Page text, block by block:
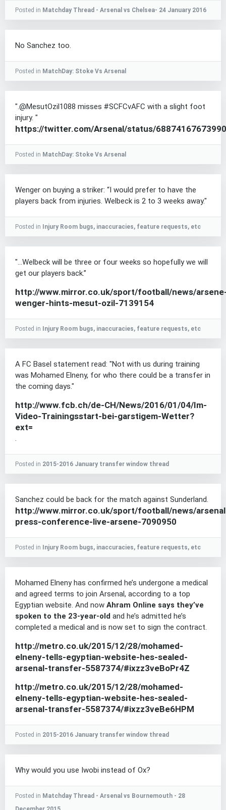
Posted in Matchday Thread - Arsenal vs Chelsea- 24 January 2016
No Sanchez too.
Posted in MatchDay: Stoke Vs Arsenal
".@MesutOzil1088 misses #SCFCvAFC with a slight foot
injury. "
https://twitter.com/Arsenal/status/
Posted in MatchDay: Stoke Vs Arsenal
Wenger on buying a striker: “I would prefer to have the
players back from injuries. Welbeck is 2 to 3 weeks away."
Posted in Injury Room bugs, inaccuracies, feature requests, etc
"...Welbeck will be three or four weeks so hopefully we will
get our players back.”
http://www.mirror.co.uk/sport/football/news/
wenger-hints-mesut-ozil-7139154
Posted in Injury Room bugs, inaccuracies, feature requests, etc
A FC Basel statement read: "Not with us during training
was Mohamed Elneny, for who there could be a transfer in
the coming days."
http://www.fcb.ch/de-CH/News/2016/01/04/Im-
Video-Trainingsstart-bei-garstigem-Wetter?
ext=
.
Posted in 2015-2016 January transfer window thread
Sanchez could be back for the match against Sunderland.
http://www.mirror.co.uk/sport/football/news/
press-conference-live-arsene-7090950
Posted in Injury Room bugs, inaccuracies, feature requests, etc
Mohamed Elneny has confirmed he’s undergone a medical
and agreed terms to join Arsenal, according to a top
Egyptian website. And now Ahram Online says they’ve
spoken to the 23-year-old and he’s admitted he’s
completed a medical and is now set to sign the contract.
http://metro.co.uk/2015/12/28/mohamed-
elneny-tells-egyptian-website-hes-sealed-
arsenal-transfer-5587374/#ixzz3veBoPr4Z
http://metro.co.uk/2015/12/28/mohamed-
elneny-tells-egyptian-website-hes-sealed-
arsenal-transfer-5587374/#ixzz3veBe6HPM
Posted in 2015-2016 January transfer window thread
Why would you use Iwobi instead of Ox?
Posted in Matchday Thread - Arsenal vs Bournemouth - 28